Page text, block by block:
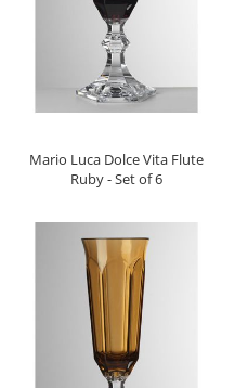
Mario Luca Dolce Vita Flute
Ruby - Set of 6